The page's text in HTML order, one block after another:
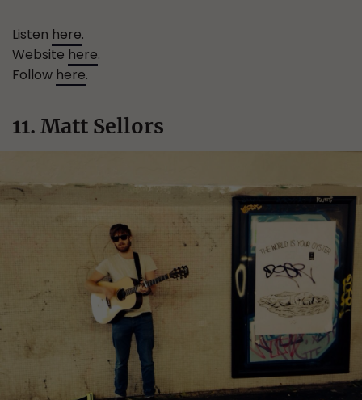
Listen here.
Website here.
Follow here.
11. Matt Sellors